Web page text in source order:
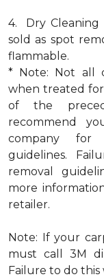
4. Dry Cleaning
sold as spot
flammable.
* Note: Not all
when treated
of the
recommend
company for
guidelines.
removal
more
retailer.
Note: If your
must call 3M
Failure to do this